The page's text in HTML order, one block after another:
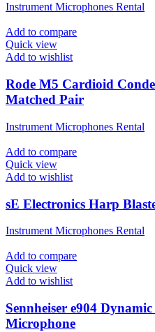
Instrument Microphones Rental
Add to compare
Quick view
Add to wishlist
Rode M5 Cardioid
Matched Pair
Instrument Microphones Rental
Add to compare
Quick view
Add to wishlist
sE Electronics Harp
Instrument Microphones Rental
Add to compare
Quick view
Add to wishlist
Sennheiser e904
Microphone